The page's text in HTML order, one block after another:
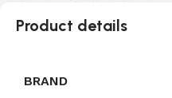
Product details
BRAND